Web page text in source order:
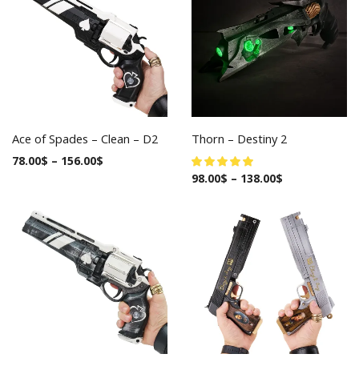
Ace of Spades – Clean – D2
78.00$ – 156.00$
Thorn – Destiny 2
98.00$ – 138.00$